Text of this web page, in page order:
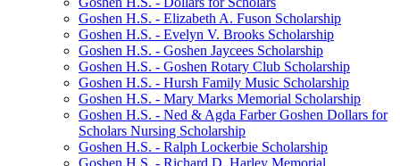
Goshen H.S. - Elizabeth A. Fuson Scholarship
Goshen H.S. - Evelyn V. Brooks Scholarship
Goshen H.S. - Goshen Jaycees Scholarship
Goshen H.S. - Goshen Rotary Club Scholarship
Goshen H.S. - Hursh Family Music Scholarship
Goshen H.S. - Mary Marks Memorial Scholarship
Goshen H.S. - Ned & Agda Farber Goshen Dollars for
Scholars Nursing Scholarship
Goshen H.S. - Ralph Lockerbie Scholarship
Goshen H.S. - Richard D. Harley Memorial